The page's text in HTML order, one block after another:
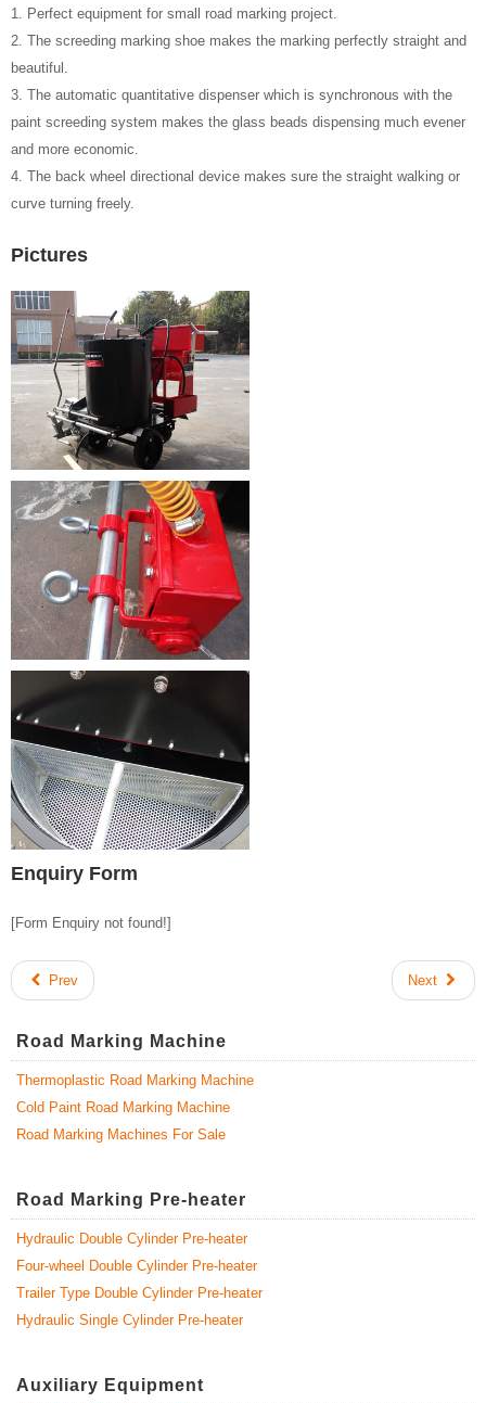
1. Perfect equipment for small road marking project.
2. The screeding marking shoe makes the marking perfectly straight and
beautiful.
3. The automatic quantitative dispenser which is synchronous with the
paint screeding system makes the glass beads dispensing much evener
and more economic.
4. The back wheel directional device makes sure the straight walking or
curve turning freely.
Pictures
Enquiry Form
[Form Enquiry not found!]
Prev Next
Road Marking Machine
Thermoplastic Road Marking Machine
Cold Paint Road Marking Machine
Road Marking Machines For Sale
Road Marking Pre-heater
Hydraulic Double Cylinder Pre-heater
Four-wheel Double Cylinder Pre-heater
Trailer Type Double Cylinder Pre-heater
Hydraulic Single Cylinder Pre-heater
Auxiliary Equipment